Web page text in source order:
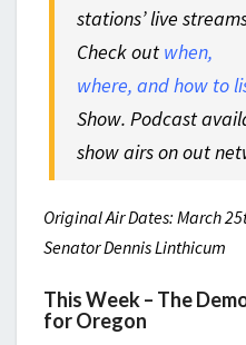
stations’ live
Check out when,
where, and how to
Show. Podcast
show airs on out
Original Air Dates: March
Senator Dennis Linthicum
This Week – The
for Oregon